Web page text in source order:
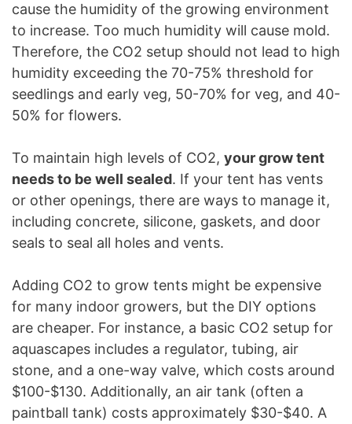
cause the humidity of the growing environment
to increase. Too much humidity will cause mold.
Therefore, the CO2 setup should not lead to high
humidity exceeding the 70-75% threshold for
seedlings and early veg, 50-70% for veg, and 40-
50% for flowers.
To maintain high levels of CO2, your grow tent
needs to be well sealed. If your tent has vents
or other openings, there are ways to manage it,
including concrete, silicone, gaskets, and door
seals to seal all holes and vents.
Adding CO2 to grow tents might be expensive
for many indoor growers, but the DIY options
are cheaper. For instance, a basic CO2 setup for
aquascapes includes a regulator, tubing, air
stone, and a one-way valve, which costs around
$100-$130. Additionally, an air tank (often a
paintball tank) costs approximately $30-$40. A